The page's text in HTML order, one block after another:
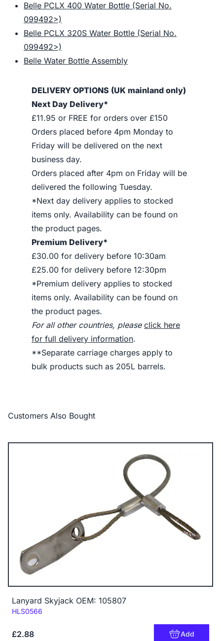
Belle PCLX 400 Water Bottle (Serial No.
099492>)
Belle PCLX 320S Water Bottle (Serial No.
099492>)
Belle Water Bottle Assembly
DELIVERY OPTIONS (UK mainland only)
Next Day Delivery*
£11.95 or FREE for orders over £150
Orders placed before 4pm Monday to
Friday will be delivered on the next
business day.
Orders placed after 4pm on Friday will be
delivered the following Tuesday.
*Next day delivery applies to stocked
items only. Availability can be found on
the product pages.
Premium Delivery*
£30.00 for delivery before 10:30am
£25.00 for delivery before 12:30pm
*Premium delivery applies to stocked
items only. Availability can be found on
the product pages.
For all other countries, please click here
for full delivery information.
**Separate carriage charges apply to
bulk products such as 205L barrels.
Customers Also Bought
Lanyard Skyjack OEM: 105807
Code:
HLS0566
£2.88 Add